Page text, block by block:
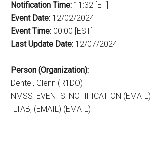
Notification Time: 11:32 [ET]
Event Date: 12/02/2024
Event Time: 00:00 [EST]
Last Update Date: 12/07/2024
Person (Organization):
Dentel, Glenn (R1DO)
NMSS_EVENTS_NOTIFICATION (EMAIL)
ILTAB, (EMAIL) (EMAIL)